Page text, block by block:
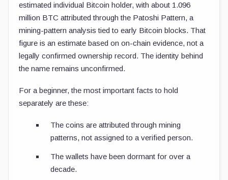
estimated individual Bitcoin holder, with about 1.096
million BTC attributed through the Patoshi Pattern, a
mining-pattern analysis tied to early Bitcoin blocks. That
figure is an estimate based on on-chain evidence, not a
legally confirmed ownership record. The identity behind
the name remains unconfirmed.
For a beginner, the most important facts to hold
separately are these:
The coins are attributed through mining
patterns, not assigned to a verified person.
The wallets have been dormant for over a
decade.